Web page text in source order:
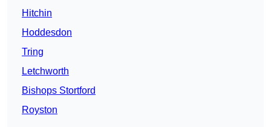
Hitchin
Hoddesdon
Tring
Letchworth
Bishops Stortford
Royston